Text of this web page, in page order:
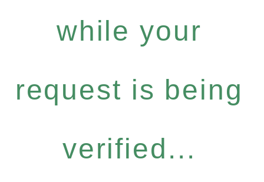
while your
request is being
verified...